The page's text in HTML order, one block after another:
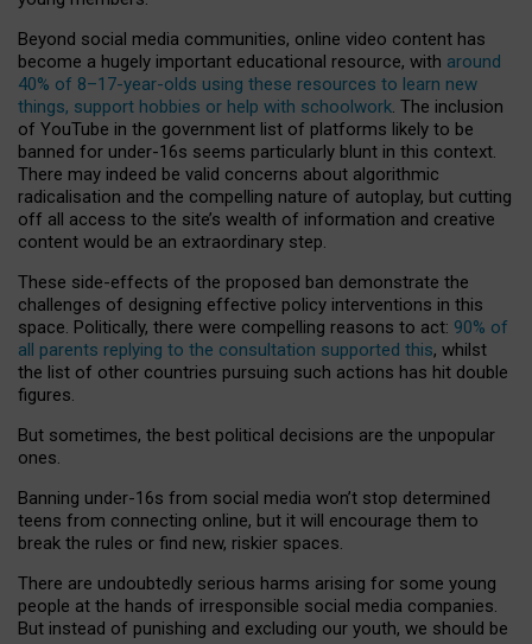
Beyond social media communities, online video content has
become a hugely important educational resource, with around
40% of 8–17-year-olds using these resources to learn new
things, support hobbies or help with schoolwork. The inclusion
of YouTube in the government list of platforms likely to be
banned for under-16s seems particularly blunt in this context.
There may indeed be valid concerns about algorithmic
radicalisation and the compelling nature of autoplay, but cutting
off all access to the site’s wealth of information and creative
content would be an extraordinary step.
These side-effects of the proposed ban demonstrate the
challenges of designing effective policy interventions in this
space. Politically, there were compelling reasons to act: 90% of
all parents replying to the consultation supported this, whilst
the list of other countries pursuing such actions has hit double
figures.
But sometimes, the best political decisions are the unpopular
ones.
Banning under-16s from social media won’t stop determined
teens from connecting online, but it will encourage them to
break the rules or find new, riskier spaces.
There are undoubtedly serious harms arising for some young
people at the hands of irresponsible social media companies.
But instead of punishing and excluding our youth, we should be